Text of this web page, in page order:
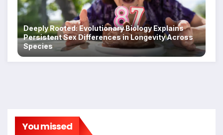
Deeply Rooted: Evolutionary Biology Explains
Persistent Sex Differences in Longevity Across
Species
You missed